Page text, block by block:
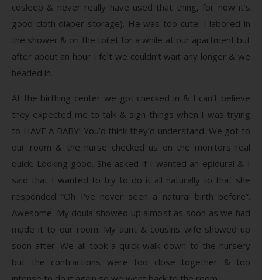
cosleep & never really have used that thing, for now it’s
good cloth diaper storage). He was too cute. I labored in
the shower & on the toilet for a while at our apartment but
after about an hour I felt we couldn’t wait any longer & we
headed in.
At the birthing center we got checked in & I can’t believe
they expected me to talk & sign things when I was trying
to HAVE A BABY! You’d think they’d understand. We got to
our room & the nurse checked us on the monitors real
quick. Looking good. She asked if I wanted an epidural & I
said that I wanted to try to do it all naturally to that she
responded “Oh I’ve never seen a natural birth before”.
Awesome. My doula showed up almost as soon as we had
made it to our room. My aunt & cousins wife showed up
soon after. We all took a quick walk down to the nursery
but the contractions were too close together & too